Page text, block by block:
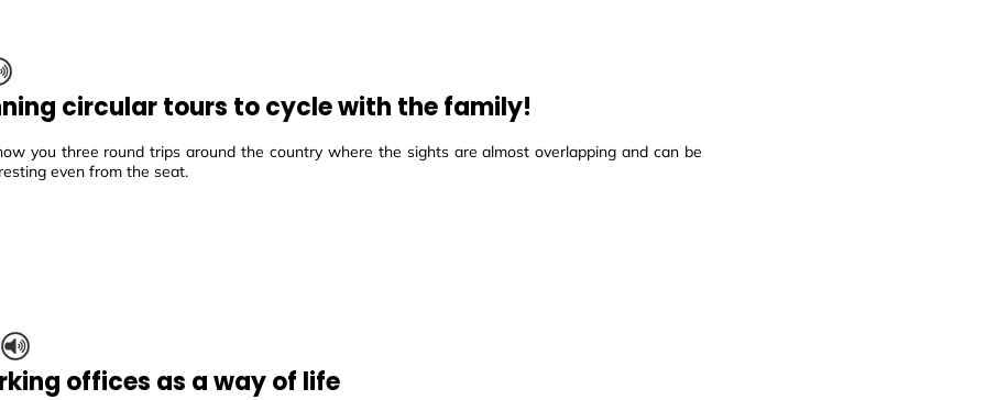
circular tours to cycle with the family!
you three round trips around the country where the sights are almost overlapping and can be
even from the seat.
offices as a way of life